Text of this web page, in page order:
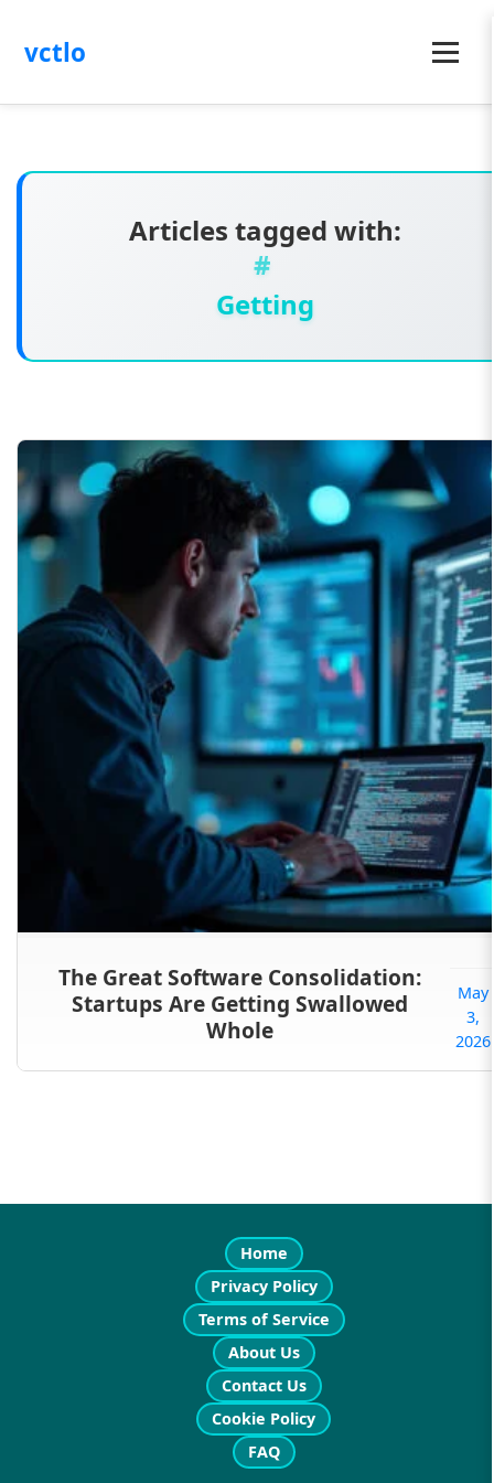
vctlo
Articles tagged with:
Getting
The Great Software Consolidation:
Startups Are Getting Swallowed
Whole
May
3,
2026
Home
Privacy Policy
Terms of Service
About Us
Contact Us
Cookie Policy
FAQ